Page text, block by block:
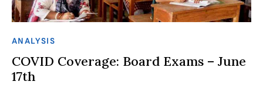
ANALYSIS
COVID Coverage: Board Exams – June
17th